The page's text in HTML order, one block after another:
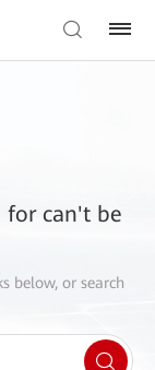
for can't be
below, or search